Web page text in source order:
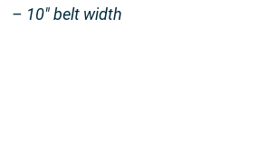
– 10″ belt width